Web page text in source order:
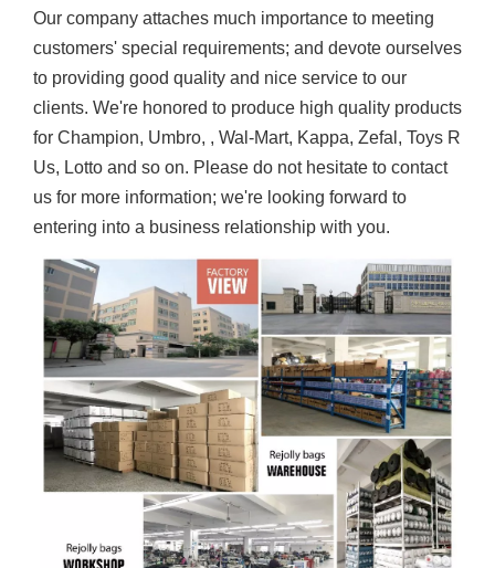
Our company attaches much importance to meeting
customers' special requirements; and devote ourselves
to providing good quality and nice service to our
clients. We're honored to produce high quality products
for Champion, Umbro, , Wal-Mart, Kappa, Zefal, Toys R
Us, Lotto and so on. Please do not hesitate to contact
us for more information; we're looking forward to
entering into a business relationship with you.